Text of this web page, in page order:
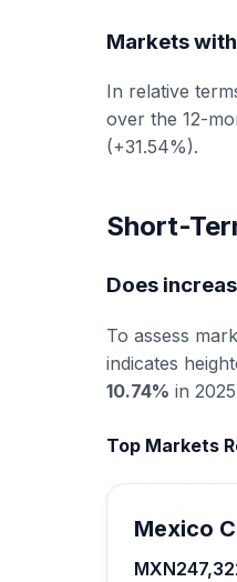
Markets
In relative
over the 12-
(+31.54%).
Short-
Does
To assess
indicates
10.74% in
Top Markets
Mexico